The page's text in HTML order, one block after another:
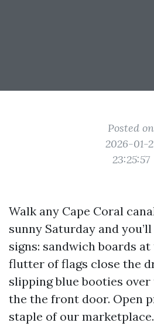
Posted on
2026-01-
23:25:57
Walk any Cape Coral
sunny Saturday and
signs: sandwich boards
flutter of flags close the
slipping blue booties
the the front door. Open
staple of our